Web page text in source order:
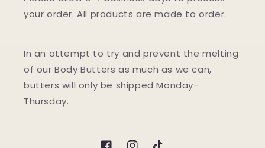
your order. All products are made to order.
In an attempt to try and prevent the melting
of our Body Butters as much as we can,
butters will only be shipped Monday-
Thursday.